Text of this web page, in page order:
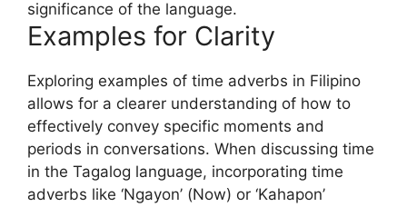
significance of the language.
Examples for Clarity
Exploring examples of time adverbs in Filipino
allows for a clearer understanding of how to
effectively convey specific moments and
periods in conversations. When discussing time
in the Tagalog language, incorporating time
adverbs like ‘Ngayon’ (Now) or ‘Kahapon’